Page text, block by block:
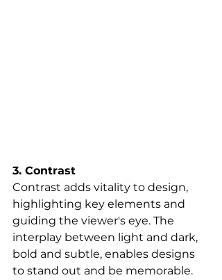
3. Contrast
Contrast adds vitality to design,
highlighting key elements and
guiding the viewer's eye. The
interplay between light and dark,
bold and subtle, enables designs
to stand out and be memorable.